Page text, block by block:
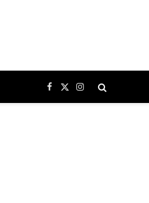
Facebook
X
(Twitter)
Instagram